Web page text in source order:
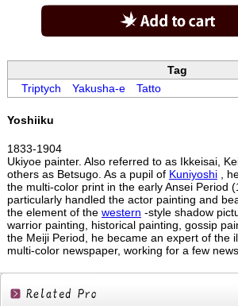
Tag
Triptych Yakusha-eTatto
Yoshiiku
1833-1904
Ukiyoe painter. Also referred to as Ikkeisai,
others as Betsugo. As a pupil of Kuniyoshi,
the multi-color print in the early Ansei Period
particularly handled the actor painting and
the element of the western -style shadow
warrior painting, historical painting, gossip
the Meiji Period, he became an expert of the
multi-color newspaper, working for a few